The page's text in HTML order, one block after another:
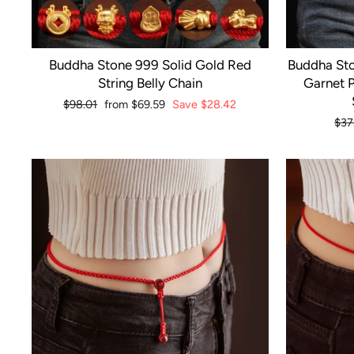
Buddha Stone 999 Solid Gold Red
String Belly Chain
Regular
$98.01 Sale
from $69.59 Save $28.42
Buddha
Garnet